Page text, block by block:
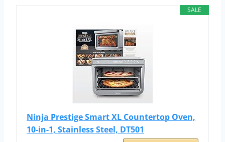
SALE
Ninja Prestige Smart XL Countertop Oven,
10-in-1, Stainless Steel, DT501